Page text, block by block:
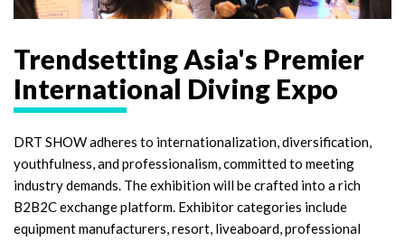
Trendsetting Asia's Premier
International Diving Expo
DRT SHOW adheres to internationalization, diversification,
youthfulness, and professionalism, committed to meeting
industry demands. The exhibition will be crafted into a rich
B2B2C exchange platform. Exhibitor categories include
equipment manufacturers, resort, liveaboard, professional